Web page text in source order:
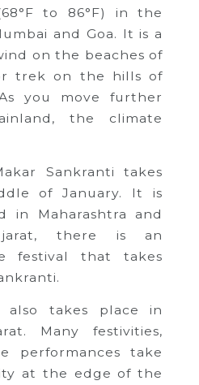
to 86°F) in the
and Goa. It is a
on the beaches of
trek on the hills of
you move further
the climate
Sankranti takes
of January. It is
in Maharashtra and
there is an
festival that takes
also takes place in
Many festivities,
performances take
at the edge of the